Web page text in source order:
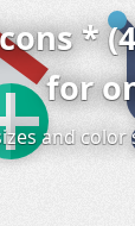
*
for
and